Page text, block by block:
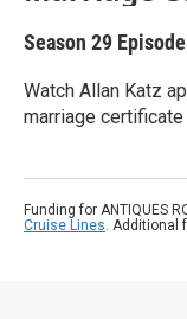
Season 29
Watch Allan Katz
marriage certificate
Funding for ANTIQUES
Cruise Lines. Additional